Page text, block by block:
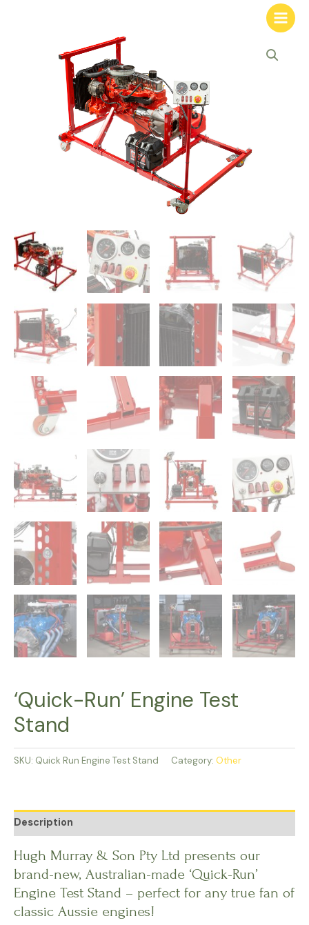
‘Quick-Run’ Engine Test
Stand
SKU: Quick Run Engine Test Stand Category: Other
Description
Hugh Murray & Son Pty Ltd presents our
brand-new, Australian-made ‘Quick-Run’
Engine Test Stand – perfect for any true fan of
classic Aussie engines!